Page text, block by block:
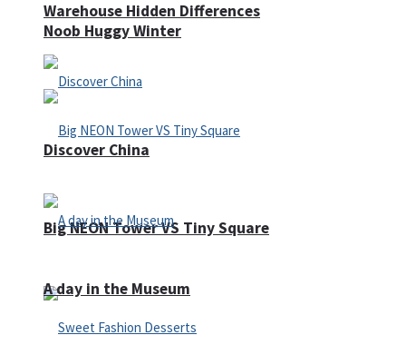
Noob Huggy Winter
Big NEON Tower VS Tiny Square
Warehouse Hidden Differences
Discover China
A day in the Museum